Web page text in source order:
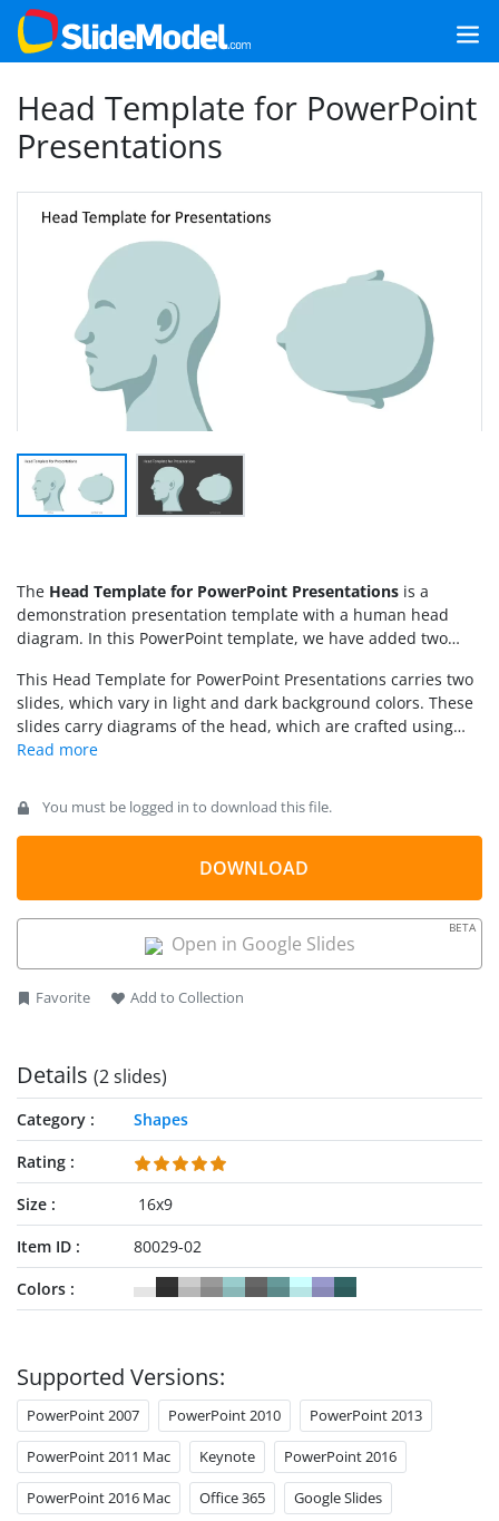
Head Template for PowerPoint
Presentations
The Head Template for PowerPoint Presentations is a
demonstration presentation template with a human head
diagram. In this PowerPoint template, we have added two
side) and superior view (from the upper side). This is useful
for discussing many important medical and technology topics,
such as:
This Head Template for PowerPoint Presentations carries two
slides, which vary in light and dark background colors. These
slides carry diagrams of the head, which are crafted using
PowerPoint shapes and shadow effects. Presenters can
according to their requirements. They can conveniently add
graphics and images on the slides as all sections are editable
with PowerPoint & Google Slides. Likewise, for
personalization, a company logo or watermark can be used.
medical PowerPoint templatesandhuman anatomy PPT
You must be logged in to download this file.
DOWNLOAD
Open in Google Slides
BETA
Favorite Add to Collection
Details (2 slides)
Category
Shapes
Rating
Size
16x9
Item ID
80029-02
Colors
Supported Versions:
PowerPoint 2007 PowerPoint 2010 PowerPoint 2013
PowerPoint 2011 Mac Keynote PowerPoint 2016
PowerPoint 2016 Mac Office 365 Google Slides